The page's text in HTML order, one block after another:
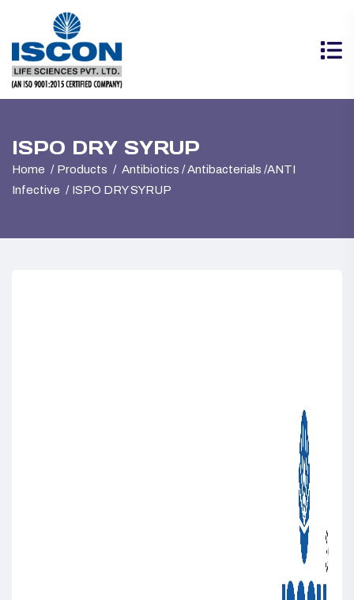
ISPO DRY SYRUP
Home Products
Antibiotics / Antibacterials /ANTI
Infective
ISPO DRY SYRUP